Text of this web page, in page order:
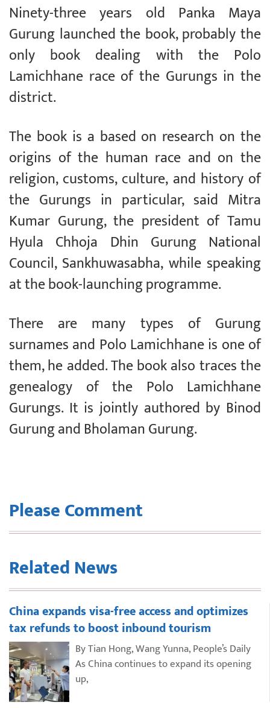
Ninety-three years old Panka Maya
Gurung launched the book, probably the
only book dealing with the Polo
Lamichhane race of the Gurungs in the
district.
The book is a based on research on the
origins of the human race and on the
religion, customs, culture, and history of
the Gurungs in particular, said Mitra
Kumar Gurung, the president of Tamu
Hyula Chhoja Dhin Gurung National
Council, Sankhuwasabha, while speaking
at the book-launching programme.
There are many types of Gurung
surnames and Polo Lamichhane is one of
them, he added. The book also traces the
genealogy of the Polo Lamichhane
Gurungs. It is jointly authored by Binod
Gurung and Bholaman Gurung.
Please Comment
Related News
China expands visa-free access and optimizes
tax refunds to boost inbound tourism
By Tian Hong, Wang Yunna, People’s Daily
As China continues to expand its opening
up,